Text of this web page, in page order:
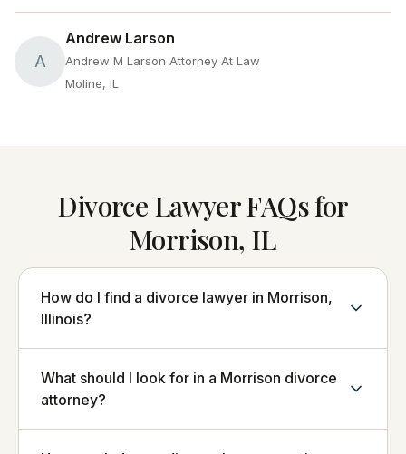
A
Andrew Larson
Andrew M Larson Attorney At Law
Moline, IL
Divorce Lawyer FAQs for
Morrison, IL
How do I find a divorce lawyer in Morrison,
Illinois?
What should I look for in a Morrison divorce
attorney?